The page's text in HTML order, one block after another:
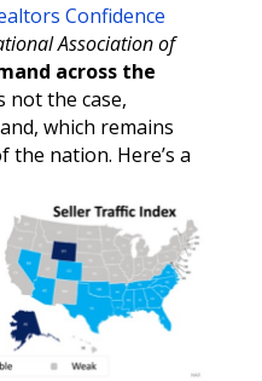
Confidence
Association of
across the
not the case,
which remains
nation. Here’s a